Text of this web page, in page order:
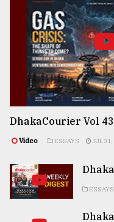
DhakaCourier Vol 43
Video ESSAYS JUL
ESSAYS